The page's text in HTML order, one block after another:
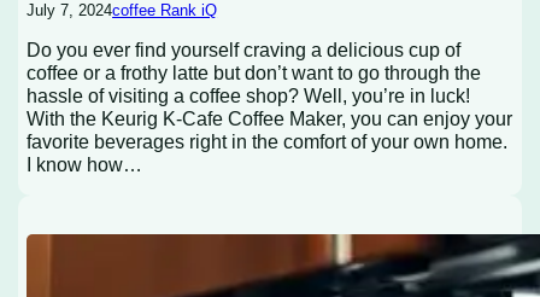
July 7, 2024coffee Rank iQ
Do you ever find yourself craving a delicious cup of
coffee or a frothy latte but don’t want to go through the
hassle of visiting a coffee shop? Well, you’re in luck!
With the Keurig K-Cafe Coffee Maker, you can enjoy your
favorite beverages right in the comfort of your own home.
I know how…